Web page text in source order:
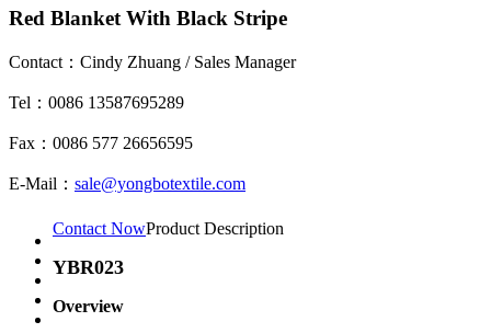
Red Blanket With Black Stripe
Contact：Cindy Zhuang / Sales Manager
Tel：0086 13587695289
Fax：0086 577 26656595
E-Mail： sale@yongbotextile.com
Contact NowProduct Description
YBR023
Overview